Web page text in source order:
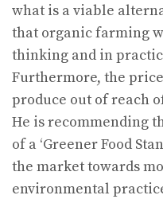
what is a viable
that organic farming
thinking and in
Furthermore, the
produce out of reach
He is recommending
of a ‘Greener Food
the market towards
environmental